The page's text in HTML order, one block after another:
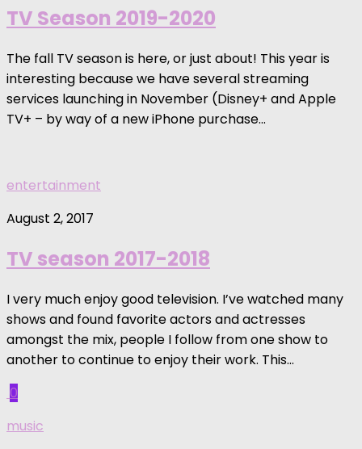
TV Season 2019-2020
The fall TV season is here, or just about! This year is
interesting because we have several streaming
services launching in November (Disney+ and Apple
TV+ – by way of a new iPhone purchase...
entertainment
August 2, 2017
TV season 2017-2018
I very much enjoy good television. I’ve watched many
shows and found favorite actors and actresses
amongst the mix, people I follow from one show to
another to continue to enjoy their work. This...
0
music